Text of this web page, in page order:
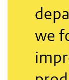
we